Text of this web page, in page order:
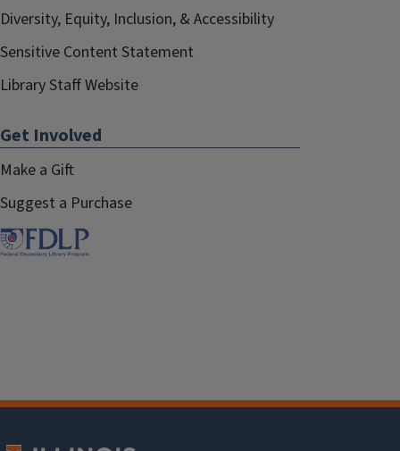
Diversity, Equity, Inclusion, & Accessibility
Sensitive Content Statement
Library Staff Website
Get Involved
Make a Gift
Suggest a Purchase